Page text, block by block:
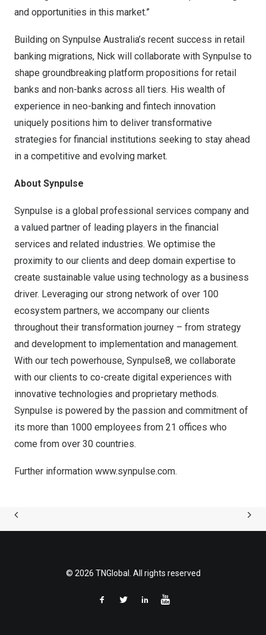
and opportunities in this market.”
Building on Synpulse Australia’s recent success in retail
banking migrations, Nick will collaborate with Synpulse to
shape groundbreaking platform propositions for retail
banks and non-banks across all tiers. His wealth of
experience in neo-banking and fintech innovation
uniquely positions him to deliver transformative
strategies for financial institutions seeking to stay ahead
in a competitive and evolving market.
About Synpulse
Synpulse is a global professional services company and
a valued partner of leading players in the financial
services and related industries. We optimise the
proximity to our clients and deep domain expertise to
create sustainable value using technology as a business
driver. Leveraging our strong network of over 100
ecosystem partners, we accompany our clients
throughout their transformation journey – from strategy
and development to implementation and management.
With our tech powerhouse, Synpulse8, we collaborate
with our clients to co-create digital experiences with
innovative technologies and proprietary methods.
Synpulse is powered by the passion and commitment of
its more than 1000 employees from 21 offices who
come from over 30 countries.
Further information www.synpulse.com.
© 2026 TNGlobal. All rights reserved